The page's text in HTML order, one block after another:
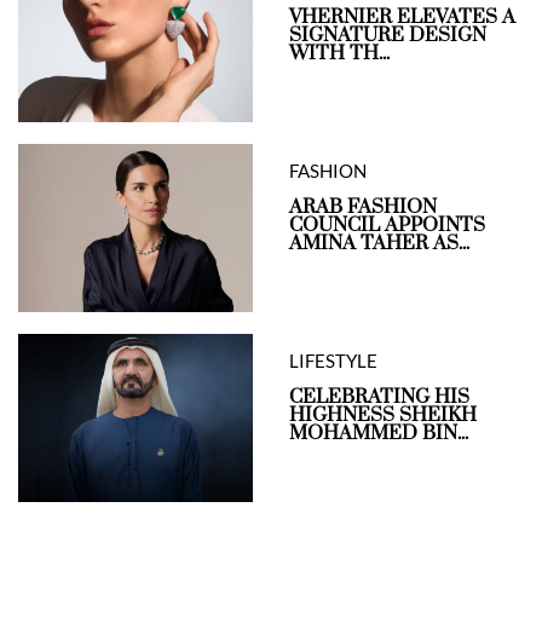
VHERNIER ELEVATES A
SIGNATURE DESIGN
WITH TH...
FASHION
ARAB FASHION
COUNCIL APPOINTS
AMINA TAHER AS...
LIFESTYLE
CELEBRATING HIS
HIGHNESS SHEIKH
MOHAMMED BIN...